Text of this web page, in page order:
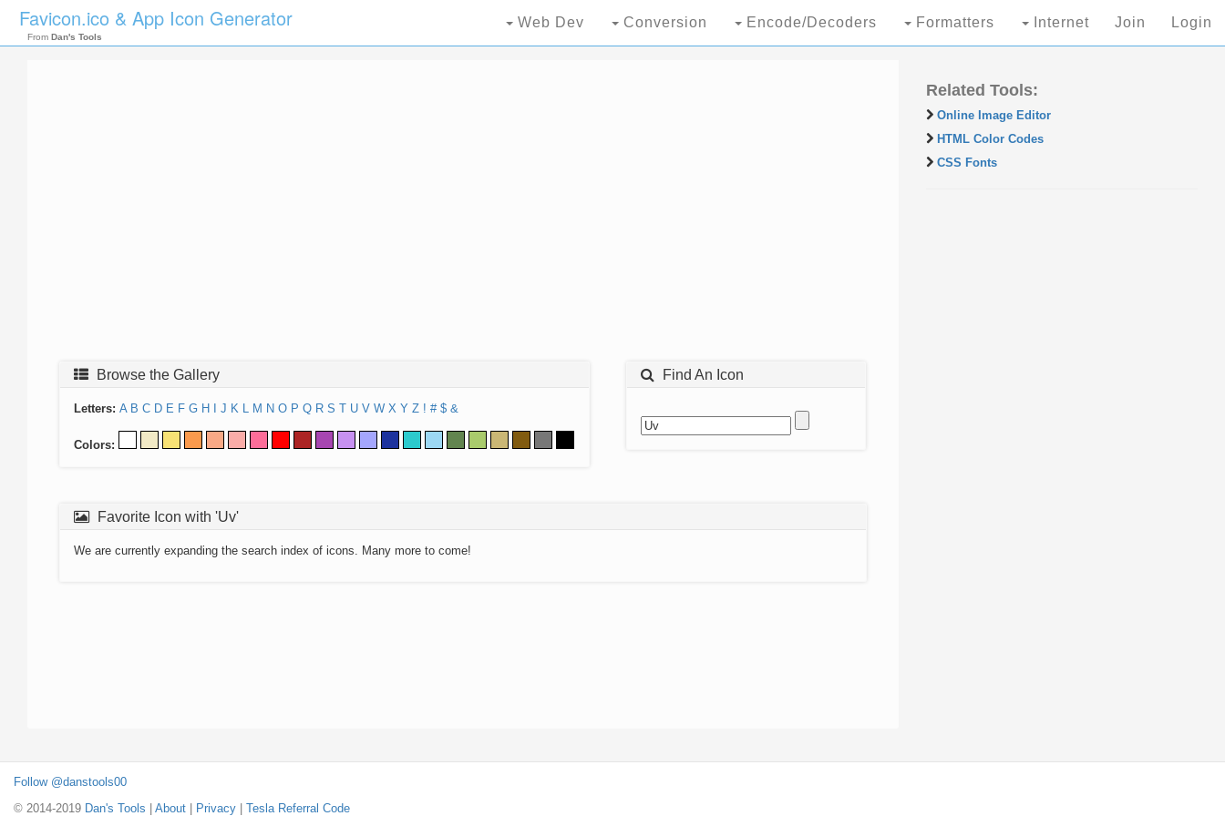
Favicon.ico & App Icon Generator
From Dan's Tools
Web Dev Conversion Encode/Decoders Formatters Internet Join Login
Browse the Gallery
Letters: A B C D E F G H J K L M N O P Q R S T U V W X Y Z ! # $ &
Colors:
Find An Icon
Favorite Icon with 'Uv'
We are currently expanding the search index of icons. Many more to come!
Related Tools:
Online Image Editor
HTML Color Codes
CSS Fonts
Follow @danstools00
© 2014-2019 Dan's Tools About Privacy Tesla Referral Code